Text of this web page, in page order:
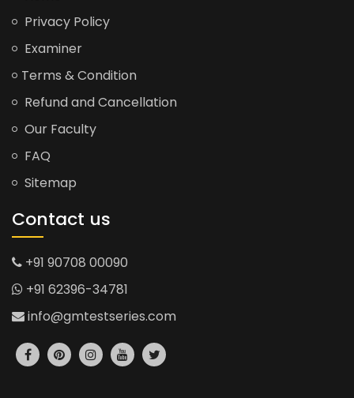
Privacy Policy
Examiner
Terms & Condition
Refund and Cancellation
Our Faculty
FAQ
Sitemap
Contact us
+91 90708 00090
+91 62396-34781
info@gmtestseries.com